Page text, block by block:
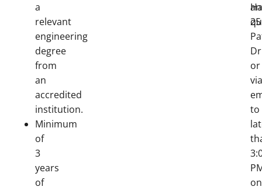
a
relevant
engineering
degree
from
an
accredited
institution.
Minimum
of
3
years
of
25
or
via
to
on